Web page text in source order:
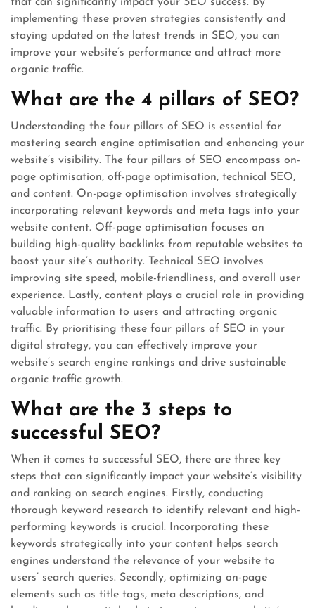
that can significantly impact your SEO success. By
implementing these proven strategies consistently and
staying updated on the latest trends in SEO, you can
improve your website’s performance and attract more
organic traffic.
What are the 4 pillars of SEO?
Understanding the four pillars of SEO is essential for
mastering search engine optimisation and enhancing your
website’s visibility. The four pillars of SEO encompass on-
page optimisation, off-page optimisation, technical SEO,
and content. On-page optimisation involves strategically
incorporating relevant keywords and meta tags into your
website content. Off-page optimisation focuses on
building high-quality backlinks from reputable websites to
boost your site’s authority. Technical SEO involves
improving site speed, mobile-friendliness, and overall user
experience. Lastly, content plays a crucial role in providing
valuable information to users and attracting organic
traffic. By prioritising these four pillars of SEO in your
digital strategy, you can effectively improve your
website’s search engine rankings and drive sustainable
organic traffic growth.
What are the 3 steps to
successful SEO?
When it comes to successful SEO, there are three key
steps that can significantly impact your website’s visibility
and ranking on search engines. Firstly, conducting
thorough keyword research to identify relevant and high-
performing keywords is crucial. Incorporating these
keywords strategically into your content helps search
engines understand the relevance of your website to
users’ search queries. Secondly, optimizing on-page
elements such as title tags, meta descriptions, and